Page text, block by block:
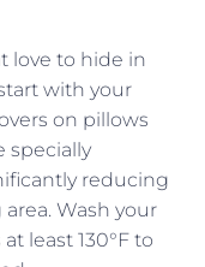
love to hide in
with your
on pillows
specially
reducing
Wash your
least 130°F to